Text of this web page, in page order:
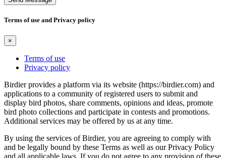
Terms of use and Privacy policy
×
Terms of use
Privacy policy
Birdier provides a platform via its website (https://birdier.com) and
applications to a community of registered users to submit and
display bird photos, share comments, opinions and ideas, promote
bird photo collections and participate in contests and promotions.
Additional services may be offered by us at any time.
By using the services of Birdier, you are agreeing to comply with
and be legally bound by these Terms as well as our Privacy Policy